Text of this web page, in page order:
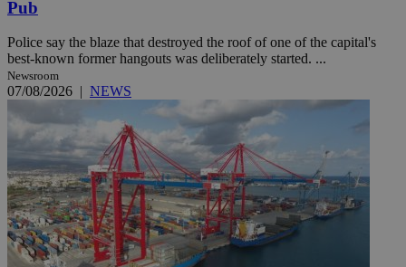
Pub
Police say the blaze that destroyed the roof of one of the capital's
best-known former hangouts was deliberately started. ...
Newsroom
07/08/2026 | NEWS